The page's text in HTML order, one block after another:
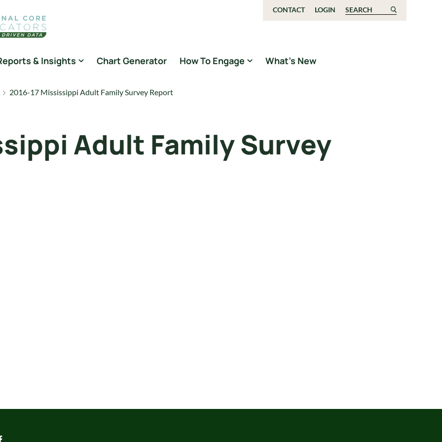
CONTACT LOGIN Search for:
& Insights Chart Generator How To Engage What’s New
2016-17 Mississippi Adult Family Survey Report
Adult Family Survey